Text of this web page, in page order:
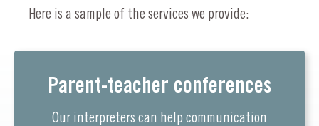
Here is a sample of the services we provide:
Parent-teacher conferences
Our interpreters can help communication